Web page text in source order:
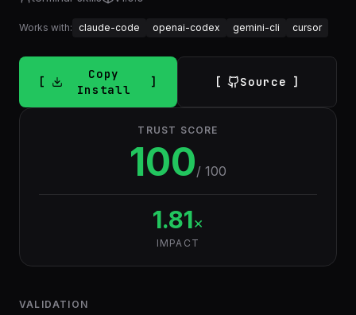
Works with: claude-code openai-codex gemini-cli cursor
Copy
Install
Source
TRUST SCORE
100/ 100
1.81×
IMPACT
VALIDATION